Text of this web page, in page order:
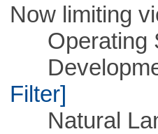
Now limiting
Operating
Filter]
Natural